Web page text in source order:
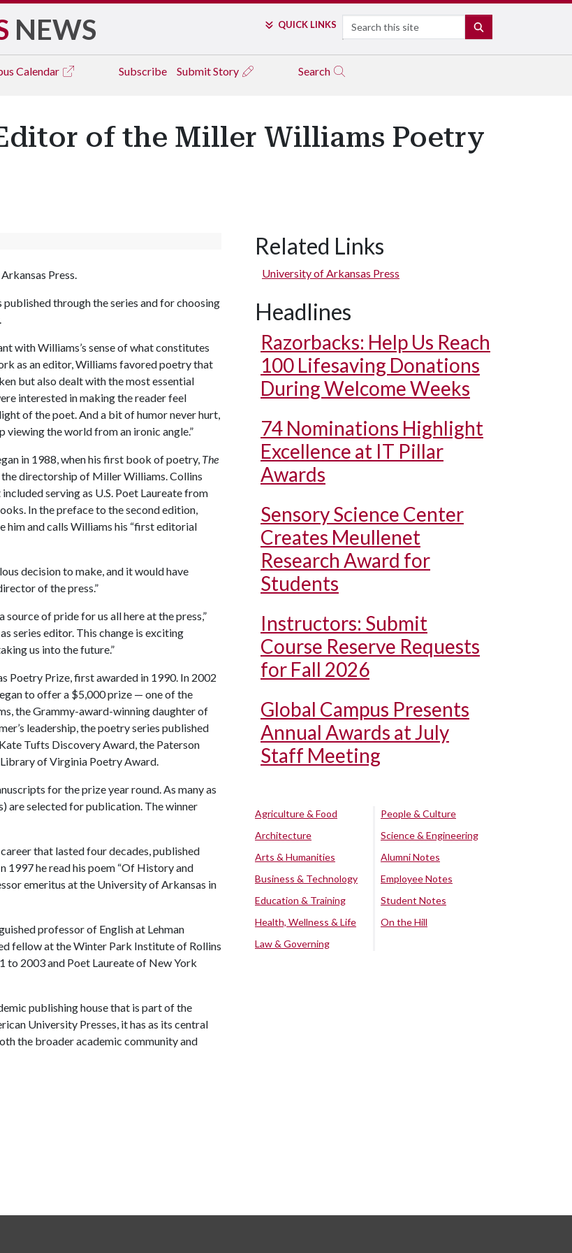
NEWS QUICK LINKS Search
Calendar Subscribe Submit Story Search
of the Miller Williams Poetry
Press.
through the series and for choosing
with Williams’s sense of what constitutes
as an editor, Williams favored poetry that
but also dealt with the most essential
interested in making the reader feel
of the poet. And a bit of humor never hurt,
the world from an ironic angle.”
in 1988, when his first book of poetry, The
the directorship of Miller Williams. Collins
serving as U.S. Poet Laureate from
In the preface to the second edition,
and calls Williams his “first editorial
decision to make, and it would have
of the press.”
source of pride for us all here at the press,”
series editor. This change is exciting
us into the future.”
Poetry Prize, first awarded in 1990. In 2002
to offer a $5,000 prize — one of the
the Grammy-award-winning daughter of
leadership, the poetry series published
Tufts Discovery Award, the Paterson
of Virginia Poetry Award.
for the prize year round. As many as
are selected for publication. The winner
that lasted four decades, published
1997 he read his poem “Of History and
emeritus at the University of Arkansas in
professor of English at Lehman
fellow at the Winter Park Institute of Rollins
to 2003 and Poet Laureate of New York
publishing house that is part of the
University Presses, it has as its central
the broader academic community and
Related Links
University of Arkansas Press
Headlines
Razorbacks: Help Us Reach
100 Lifesaving Donations
During Welcome Weeks
74 Nominations Highlight
Excellence at IT Pillar
Awards
Sensory Science Center
Creates Meullenet
Research Award for
Students
Instructors: Submit
Course Reserve Requests
for Fall 2026
Global Campus Presents
Annual Awards at July
Staff Meeting
Agriculture & Food
Architecture
Arts & Humanities
Business & Technology
Education & Training
Health, Wellness & Life
Law & Governing
People & Culture
Science & Engineering
Alumni Notes
Employee Notes
Student Notes
On the Hill